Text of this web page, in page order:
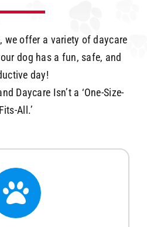
we offer a variety of daycare
dog has a fun, safe, and
day!
Daycare Isn’t a ‘One-Size-
Fits-All.’